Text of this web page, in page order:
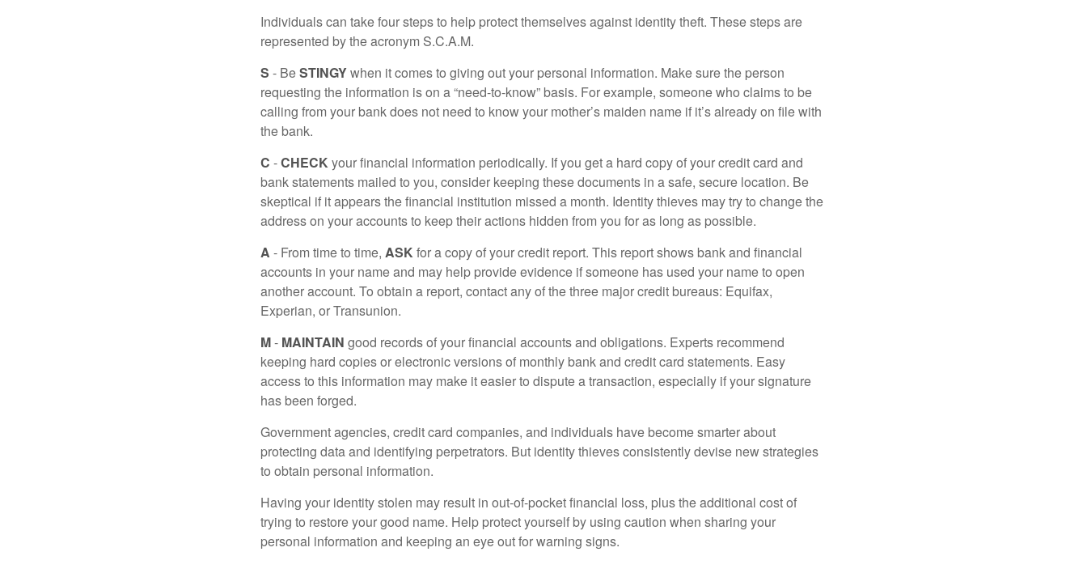
Individuals can take four steps to help protect themselves against identity theft. These steps are
represented by the acronym S.C.A.M.
S - BeSTINGYwhen it comes to giving out your personal information. Make sure the person
requesting the information is on a “need-to-know” basis. For example, someone who claims to be
calling from your bank does not need to know your mother’s maiden name if it’s already on file with
the bank.
C -CHECKyour financial information periodically. If you get a hard copy of your credit card and
bank statements mailed to you, consider keeping these documents in a safe, secure location. Be
skeptical if it appears the financial institution missed a month. Identity thieves may try to change the
address on your accounts to keep their actions hidden from you for as long as possible.
A - From time to time, ASKfor a copy of your credit report. This report shows bank and financial
accounts in your name and may help provide evidence if someone has used your name to open
another account. To obtain a report, contact any of the three major credit bureaus: Equifax,
Experian, or Transunion.
M- MAINTAIN good records of your financial accounts and obligations. Experts recommend
keeping hard copies or electronic versions of monthly bank and credit card statements. Easy
access to this information may make it easier to dispute a transaction, especially if your signature
has been forged.
Government agencies, credit card companies, and individuals have become smarter about
protecting data and identifying perpetrators. But identity thieves consistently devise new strategies
to obtain personal information.
Having your identity stolen may result in out-of-pocket financial loss, plus the additional cost of
trying to restore your good name. Help protect yourself by using caution when sharing your
personal information and keeping an eye out for warning signs.